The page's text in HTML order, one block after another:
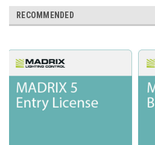
RECOMMENDED